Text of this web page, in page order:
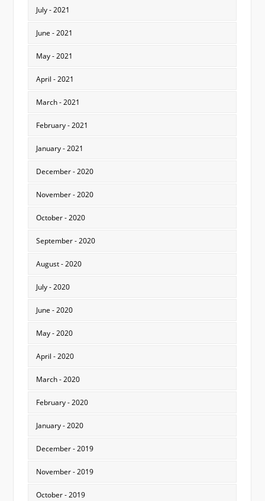
July - 2021
June - 2021
May - 2021
April - 2021
March - 2021
February - 2021
January - 2021
December - 2020
November - 2020
October - 2020
September - 2020
August - 2020
July - 2020
June - 2020
May - 2020
April - 2020
March - 2020
February - 2020
January - 2020
December - 2019
November - 2019
October - 2019